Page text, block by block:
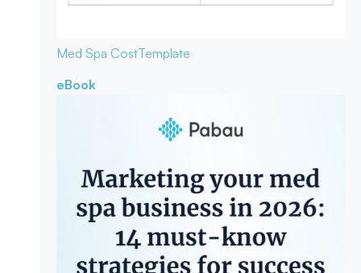
Med Spa CostTemplate
eBook